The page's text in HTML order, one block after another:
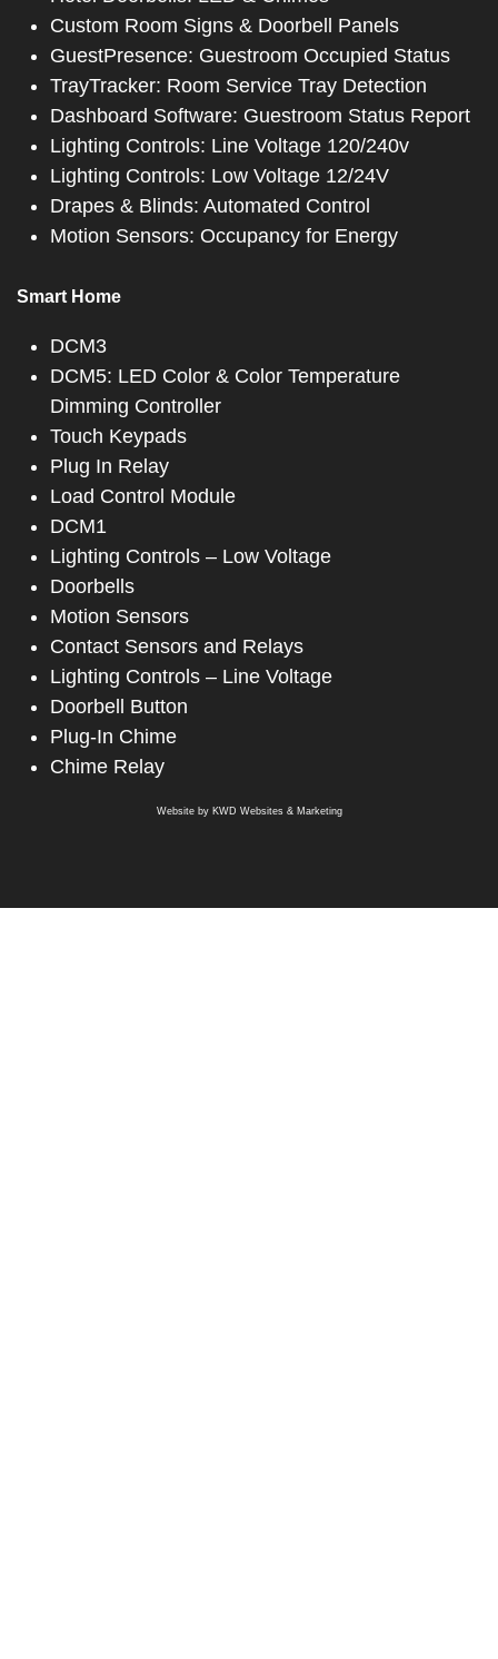
Custom Room Signs & Doorbell Panels
GuestPresence: Guestroom Occupied Status
TrayTracker: Room Service Tray Detection
Dashboard Software: Guestroom Status Report
Lighting Controls: Line Voltage 120/240v
Lighting Controls: Low Voltage 12/24V
Drapes & Blinds: Automated Control
Motion Sensors: Occupancy for Energy
Smart Home
DCM3
DCM5: LED Color & Color Temperature
Dimming Controller
Touch Keypads
Plug In Relay
Load Control Module
DCM1
Lighting Controls – Low Voltage
Doorbells
Motion Sensors
Contact Sensors and Relays
Lighting Controls – Line Voltage
Doorbell Button
Plug-In Chime
Chime Relay
Website by KWD Websites & Marketing